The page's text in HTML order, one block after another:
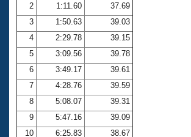
Club Central
Coach Central
Volunteer Central
Adult Learn-To-Swim Central
2
1:11.60
37.69
3
1:50.63
39.03
4
2:29.78
39.15
5
3:09.56
39.78
6
3:49.17
39.61
7
4:28.76
39.59
8
5:08.07
39.31
9
5:47.16
39.09
10
6:25.83 38.67